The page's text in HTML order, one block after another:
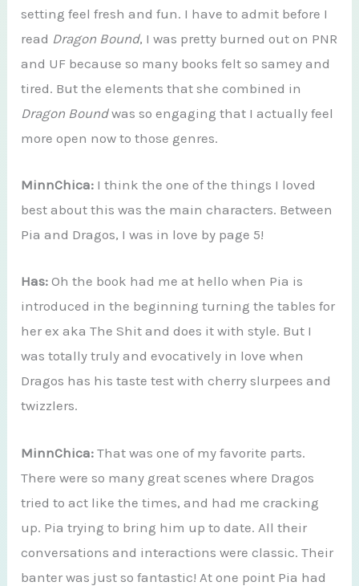
setting feel fresh and fun. I have to admit before I
read Dragon Bound, I was pretty burned out on PNR
and UF because so many books felt so samey and
tired. But the elements that she combined in
Dragon Boundwas so engaging that I actually feel
more open now to those genres.
MinnChica: I think the one of the things I loved
best about this was the main characters. Between
Pia and Dragos, I was in love by page 5!
Has: Oh the book had me at hello when Pia is
introduced in the beginning turning the tables for
her ex aka The Shit and does it with style. But I
was totally truly and evocatively in love when
Dragos has his taste test with cherry slurpees and
twizzlers.
MinnChica: That was one of my favorite parts.
There were so many great scenes where Dragos
tried to act like the times, and had me cracking
up. Pia trying to bring him up to date. All their
conversations and interactions were classic. Their
banter was just so fantastic! At one point Pia had